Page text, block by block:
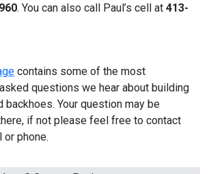
. You can also call Paul’s cell at 413-
contains some of the most
questions we hear about building
backhoes. Your question may be
if not please feel free to contact
or phone.